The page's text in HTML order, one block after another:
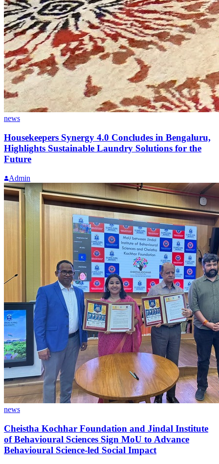
news
Housekeepers Synergy 4.0 Concludes in Bengaluru,
Highlights Sustainable Laundry Solutions for the
Future
Admin
news
Cheistha Kochhar Foundation and Jindal Institute
of Behavioural Sciences Sign MoU to Advance
Behavioural Science-led Social Impact